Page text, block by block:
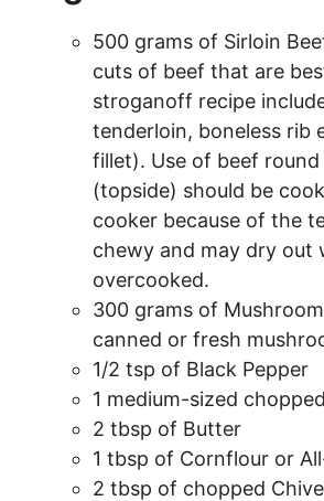
500 grams of Sirloin
cuts of beef that are
stroganoff recipe
tenderloin, boneless rib
fillet). Use of beef round
(topside) should be
cooker because of the
chewy and may dry out
overcooked.
300 grams of
canned or fresh
1/2 tsp of Black Pepper
1 medium-sized
2 tbsp of Butter
1 tbsp of Cornflour or
2 tbsp of chopped